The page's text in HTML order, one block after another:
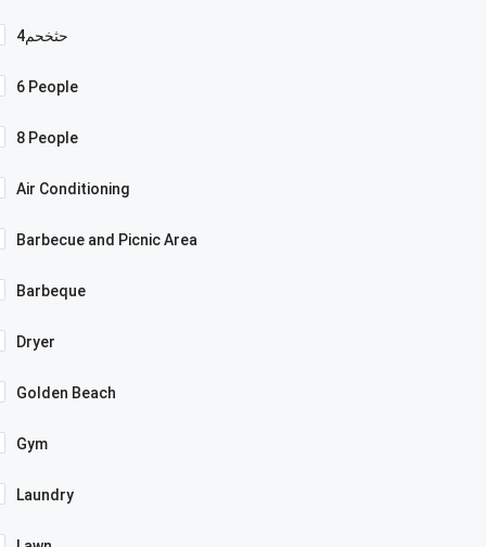
4حثخحم
6 People
8 People
Air Conditioning
Barbecue and Picnic Area
Barbeque
Dryer
Golden Beach
Gym
Laundry